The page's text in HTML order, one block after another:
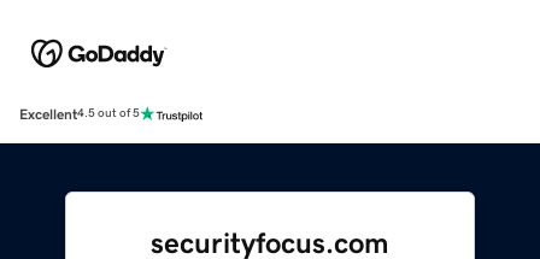
Excellent4.5 out of 5
securityfocus.com